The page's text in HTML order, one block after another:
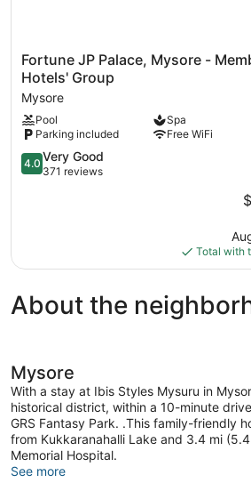
Fortune
JP
Palace,
Mysore
-
Member
ITC
Hotels'
Fortune JP Palace, Mysore -
Hotels' Group
Mysore
Pool
Spa
Parking included
Free WiFi
4.0
out
reviews
4.0 Very Good
371 reviews
Total with
About the
Mysore
With a stay at Ibis Styles Mysuru in
historical district, within a 10-minute
GRS Fantasy Park. .This family-friendly
from Kukkaranahalli Lake and 3.4 mi
Memorial Hospital.
See more